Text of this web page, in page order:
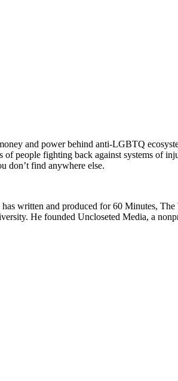
and power behind anti-LGBTQ
people fighting back against systems of
don’t find anywhere else.
written and produced for 60 Minutes,
He founded Uncloseted Media, a